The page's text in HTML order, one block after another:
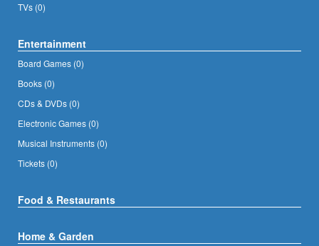
TVs (0)
Entertainment
Board Games (0)
Books (0)
CDs & DVDs (0)
Electronic Games (0)
Musical Instruments (0)
Tickets (0)
Food & Restaurants
Home & Garden